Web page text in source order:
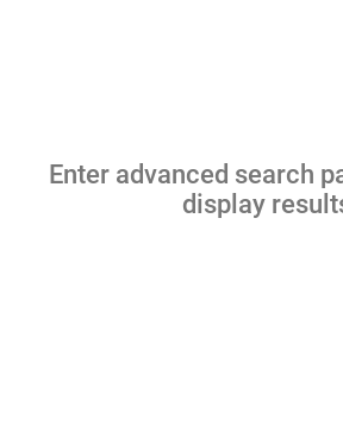
Enter advanced search
display